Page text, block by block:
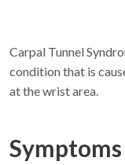
Carpal Tunnel
condition that is
at the wrist area.
Symptoms